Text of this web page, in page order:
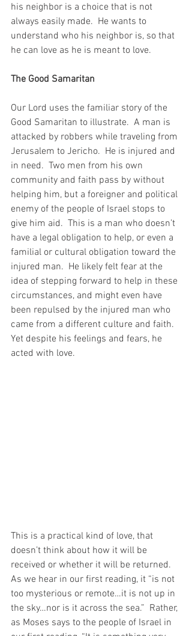
his neighbor is a choice that is not
always easily made.  He wants to
understand who his neighbor is, so that
he can love as he is meant to love.
The Good Samaritan
Our Lord uses the familiar story of the
Good Samaritan to illustrate.  A man is
attacked by robbers while traveling from
Jerusalem to Jericho.  He is injured and
in need.  Two men from his own
community and faith pass by without
helping him, but a foreigner and political
enemy of the people of Israel stops to
give him aid.  This is a man who doesn’t
have a legal obligation to help, or even a
familial or cultural obligation toward the
injured man.  He likely felt fear at the
idea of stepping forward to help in these
circumstances, and might even have
been repulsed by the injured man who
came from a different culture and faith.
Yet despite his feelings and fears, he
acted with love.
This is a practical kind of love, that
doesn’t think about how it will be
received or whether it will be returned.
As we hear in our first reading, it “is not
too mysterious or remote…it is not up in
the sky…nor is it across the sea.”  Rather,
as Moses says to the people of Israel in